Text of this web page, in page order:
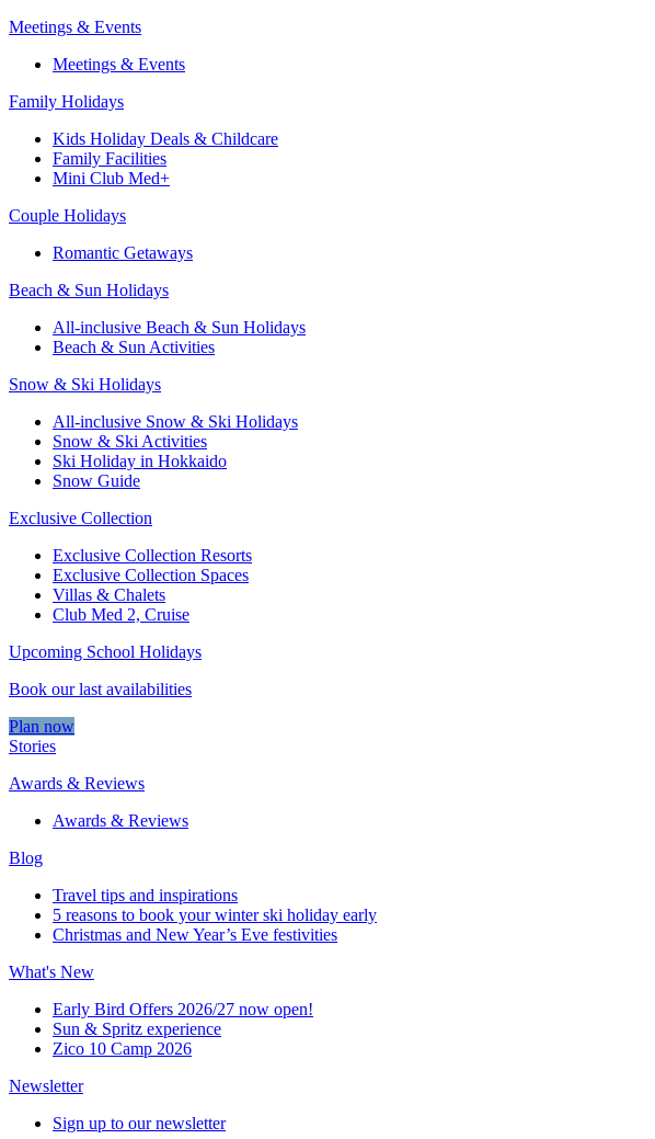
Meetings & Events
Meetings & Events
Family Holidays
Kids Holiday Deals & Childcare
Family Facilities
Mini Club Med+
Couple Holidays
Romantic Getaways
Beach & Sun Holidays
All-inclusive Beach & Sun Holidays
Beach & Sun Activities
Snow & Ski Holidays
All-inclusive Snow & Ski Holidays
Snow & Ski Activities​
Ski Holiday in Hokkaido
Snow Guide
Exclusive Collection
Exclusive Collection Resorts
Exclusive Collection Spaces
Villas & Chalets
Club Med 2, Cruise
Upcoming School Holidays
Book our last availabilities
Plan now
Stories
Awards & Reviews
Awards & Reviews
Blog
Travel tips and inspirations
5 reasons to book your winter ski holiday early
Christmas and New Year’s Eve festivities
What's New
Early Bird Offers 2026/27 now open!
Sun & Spritz experience
Zico 10 Camp 2026
Newsletter
Sign up to our newsletter